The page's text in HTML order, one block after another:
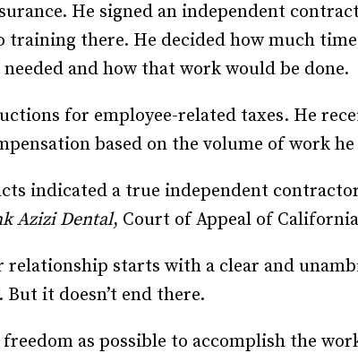
He signed an independent
training there. He decided how much
and how that work would be done.
for employee-related taxes. He
based on the volume of work
indicated a true independent
Azizi Dental, Court of Appeal of
starts with a clear and
it doesn’t end there.
as possible to accomplish the